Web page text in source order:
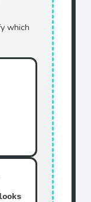
which